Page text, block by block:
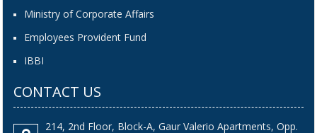
Ministry of Corporate Affairs
Employees Provident Fund
IBBI
CONTACT US
214, 2nd Floor, Block-A, Gaur Valerio Apartments, Opp.